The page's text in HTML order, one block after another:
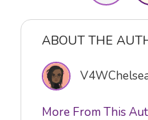
ABOUT THE
More From This